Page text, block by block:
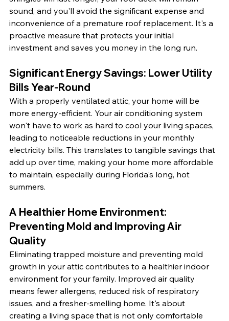
sound, and you'll avoid the significant expense and
inconvenience of a premature roof replacement. It's a
proactive measure that protects your initial
investment and saves you money in the long run.
Significant Energy Savings: Lower Utility
Bills Year-Round
With a properly ventilated attic, your home will be
more energy-efficient. Your air conditioning system
won't have to work as hard to cool your living spaces,
leading to noticeable reductions in your monthly
electricity bills. This translates to tangible savings that
add up over time, making your home more affordable
to maintain, especially during Florida's long, hot
summers.
A Healthier Home Environment:
Preventing Mold and Improving Air
Quality
Eliminating trapped moisture and preventing mold
growth in your attic contributes to a healthier indoor
environment for your family. Improved air quality
means fewer allergens, reduced risk of respiratory
issues, and a fresher-smelling home. It's about
creating a living space that is not only comfortable